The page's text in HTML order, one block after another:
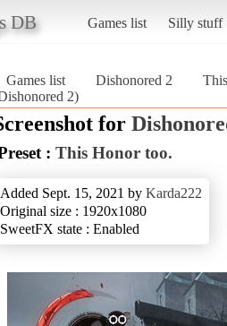
DB Games list Silly stuff
Games list Dishonored 2
2)
for
: This Honor too.
Added Sept. 15, 2021 by Karda222
Original size : 1920x1080
SweetFX state : Enabled